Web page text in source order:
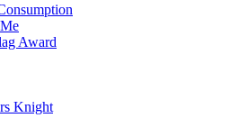
Award
Knight